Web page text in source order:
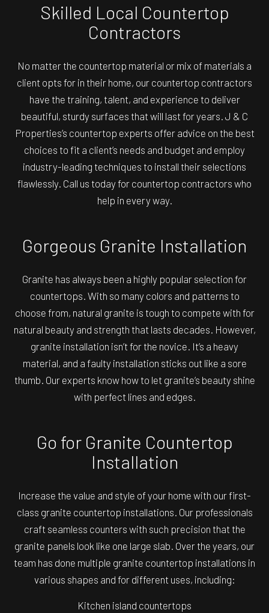
Skilled Local Countertop
Contractors
No matter the countertop material or mix of materials a
client opts for in their home, our countertop contractors
have the training, talent, and experience to deliver
beautiful, sturdy surfaces that will last for years. J & C
Properties’s countertop experts offer advice on the best
choices to fit a client’s needs and budget and employ
industry-leading techniques to install their selections
flawlessly. Call us today for countertop contractors who
help in every way.
Gorgeous Granite Installation
Granite has always been a highly popular selection for
countertops. With so many colors and patterns to
choose from, natural granite is tough to compete with for
natural beauty and strength that lasts decades. However,
granite installation isn’t for the novice. It’s a heavy
material, and a faulty installation sticks out like a sore
thumb. Our experts know how to let granite’s beauty shine
with perfect lines and edges.
Go for Granite Countertop
Installation
Increase the value and style of your home with our first-
class granite countertop installations. Our professionals
craft seamless counters with such precision that the
granite panels look like one large slab. Over the years, our
team has done multiple granite countertop installations in
various shapes and for different uses, including:
Kitchen island countertops